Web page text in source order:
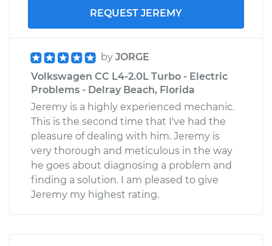
REQUEST JEREMY
by JORGE
Volkswagen CC L4-2.0L Turbo - Electric
Problems - Delray Beach, Florida
Jeremy is a highly experienced mechanic.
This is the second time that I've had the
pleasure of dealing with him. Jeremy is
very thorough and meticulous in the way
he goes about diagnosing a problem and
finding a solution. I am pleased to give
Jeremy my highest rating.